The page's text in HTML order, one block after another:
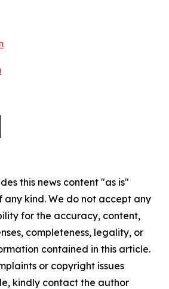
this news content "as is"
kind. We do not accept any
for the accuracy, content,
completeness, legality, or
contained in this article.
or copyright issues
kindly contact the author